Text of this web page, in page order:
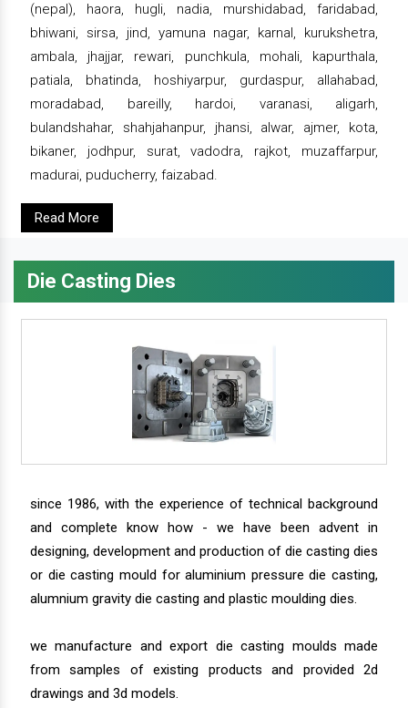
(nepal), haora, hugli, nadia, murshidabad, faridabad,
bhiwani, sirsa, jind, yamuna nagar, karnal, kurukshetra,
ambala, jhajjar, rewari, punchkula, mohali, kapurthala,
patiala, bhatinda, hoshiyarpur, gurdaspur, allahabad,
moradabad, bareilly, hardoi, varanasi, aligarh,
bulandshahar, shahjahanpur, jhansi, alwar, ajmer, kota,
bikaner, jodhpur, surat, vadodra, rajkot, muzaffarpur,
madurai, puducherry, faizabad.
Read More
Die Casting Dies
since 1986, with the experience of technical background
and complete know how - we have been advent in
designing, development and production of die casting dies
or die casting mould for aluminium pressure die casting,
alumnium gravity die casting and plastic moulding dies.
we manufacture and export die casting moulds made
from samples of existing products and provided 2d
drawings and 3d models.